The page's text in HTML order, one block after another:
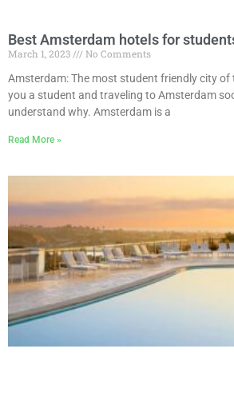
Best Amsterdam hotels for
March 1, 2023
No Comments
Amsterdam: The most student friendly city of
you a student and traveling to Amsterdam
understand why. Amsterdam is a
Read More »